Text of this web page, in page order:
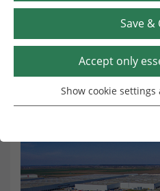
Η Dunapack Packaging
Prinzhorn, είναι ένας από
βιομηχανία κυματοειδούς
Save &
Accept only
Essential
Without your consent, we
Show cookie